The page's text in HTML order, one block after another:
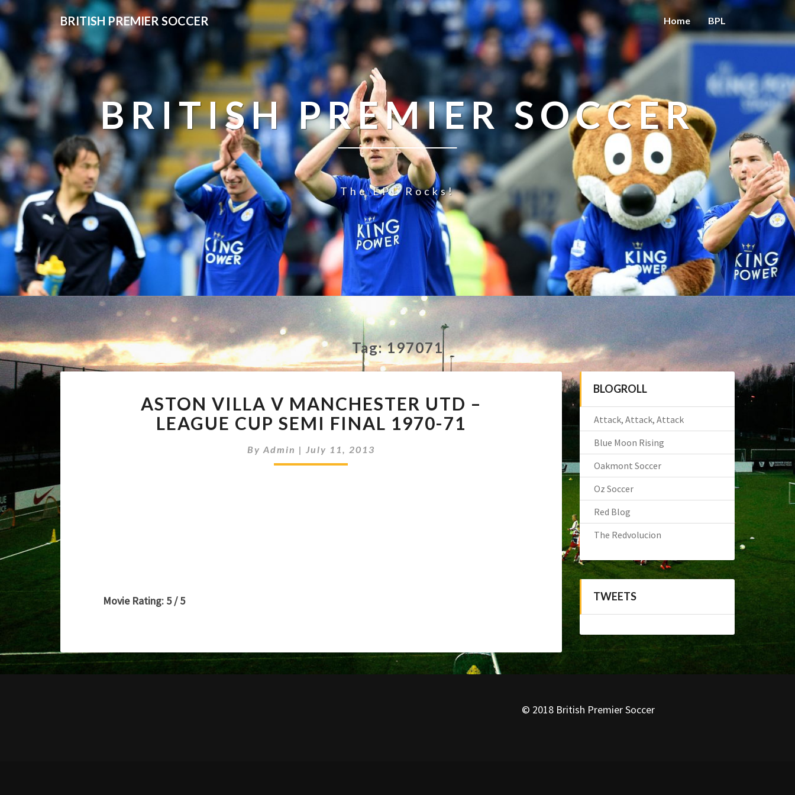
BRITISH PREMIER SOCCER Home BPL
BRITISH PREMIER SOCCER
The EPL Rocks!
Tag:197071
VILLA
V
MANCHESTER
UTD
–
ASTON VILLA V MANCHESTER UTD –
LEAGUE CUP SEMI FINAL 1970-71
By Admin | July 11, 2013
Movie Rating: 5 / 5
BLOGROLL
Attack, Attack, Attack
Blue Moon Rising
Oakmont Soccer
Oz Soccer
Red Blog
The Redvolucion
TWEETS
© 2018 British Premier Soccer